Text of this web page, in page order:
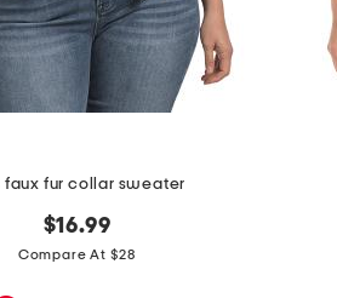
faux fur collar sweater
$16.99
Compare At $28